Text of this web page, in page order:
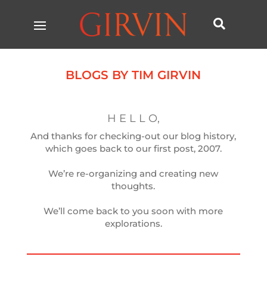

BLOGS BY TIM GIRVIN
H E L L O,
And thanks for checking-out our blog history,
which goes back to our first post, 2007.
We’re re-organizing and creating new
thoughts.
We’ll come back to you soon with more
explorations.